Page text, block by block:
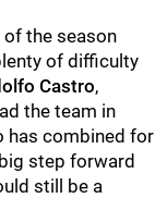
the season
of difficulty
Castro,
the team in
has combined for
step forward
still be a